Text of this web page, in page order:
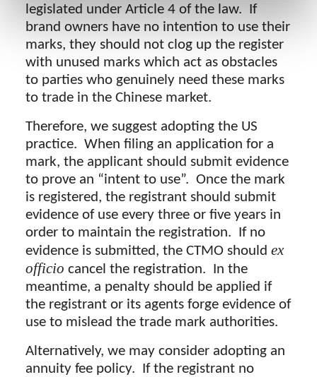
legislated under Article 4 of the law. If
brand owners have no intention to use their
marks, they should not clog up the register
with unused marks which act as obstacles
to parties who genuinely need these marks
to trade in the Chinese market.
Therefore, we suggest adopting the US
practice. When filing an application for a
mark, the applicant should submit evidence
to prove an “intent to use”. Once the mark
is registered, the registrant should submit
evidence of use every three or five years in
order to maintain the registration. If no
evidence is submitted, the CTMO should ex
officio cancel the registration. In the
meantime, a penalty should be applied if
the registrant or its agents forge evidence of
use to mislead the trade mark authorities.
Alternatively, we may consider adopting an
annuity fee policy. If the registrant no